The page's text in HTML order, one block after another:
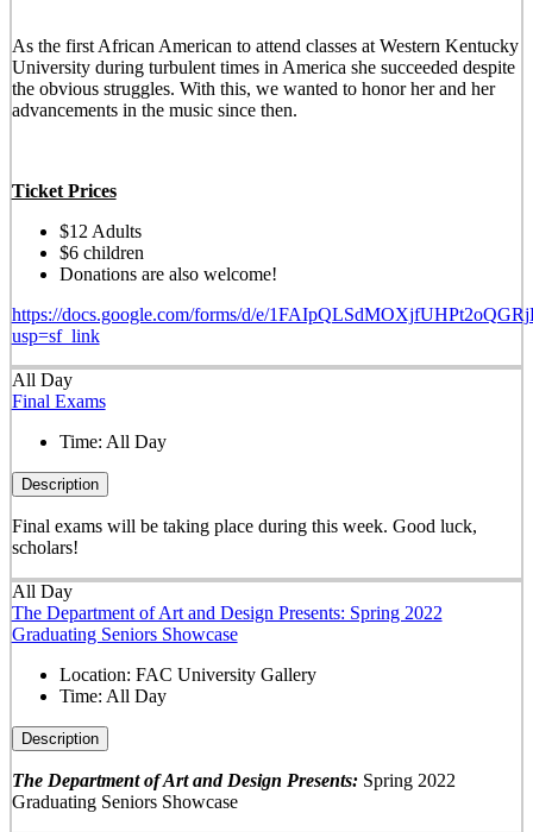
As the first African American to attend classes at Western Kentucky
University during turbulent times in America she succeeded despite
the obvious struggles. With this, we wanted to honor her and her
advancements in the music since then.
Ticket Prices
$12 Adults
$6 children
Donations are also welcome!
https://docs.google.com/forms/d/e/
usp=sf_link
All Day
Final Exams
Time: All Day
Description
Final exams will be taking place during this week. Good luck,
scholars!
All Day
The Department of Art and Design Presents: Spring 2022
Graduating Seniors Showcase
Location: FAC University Gallery
Time: All Day
Description
The Department of Art and Design Presents:Spring 2022
Graduating Seniors Showcase